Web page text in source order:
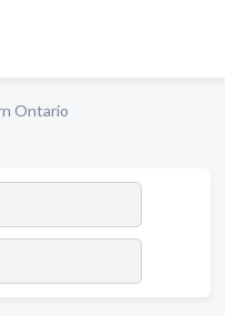
Ontario